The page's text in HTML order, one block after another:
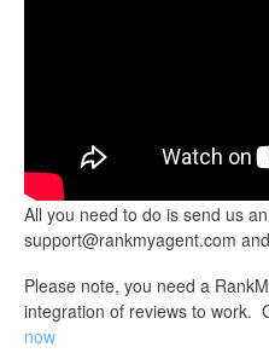
All you need to do is send us
support@rankmyagent.com
Please note, you need a
integration of reviews to work.
now